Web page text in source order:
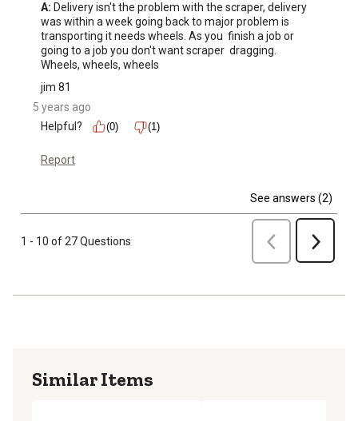
A: Delivery isn't the problem with the scraper, delivery
was within a week going back to major problem is
transporting it needs wheels. As you  finish a job or
going to a job you don't want scraper  dragging.
Wheels, wheels, wheels
jim 81
5 years ago
Helpful?
(0) (1)
Report
See answers (2)
1 - 10 of 27 Questions Previous Next
Similar Items